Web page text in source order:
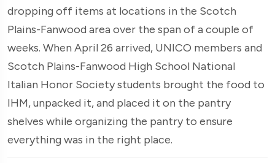
dropping off items at locations in the Scotch
Plains-Fanwood area over the span of a couple of
weeks. When April 26 arrived, UNICO members and
Scotch Plains-Fanwood High School National
Italian Honor Society students brought the food to
IHM, unpacked it, and placed it on the pantry
shelves while organizing the pantry to ensure
everything was in the right place.